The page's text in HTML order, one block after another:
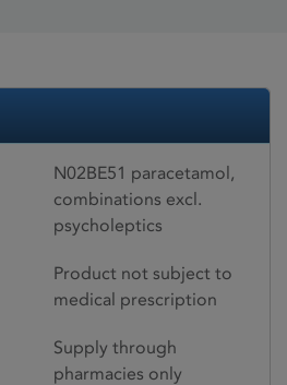
N02BE51 paracetamol,
combinations excl.
psycholeptics
Product not subject to
medical prescription
Supply through
pharmacies only